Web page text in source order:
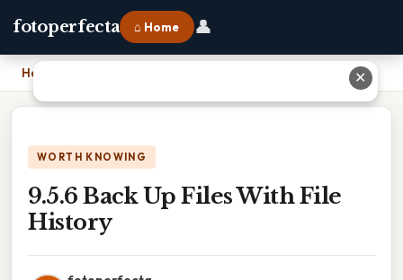
fotoperfecta ⌂ Home 👤
Home
WORTH KNOWING
9.5.6 Back Up Files With File
History
✕